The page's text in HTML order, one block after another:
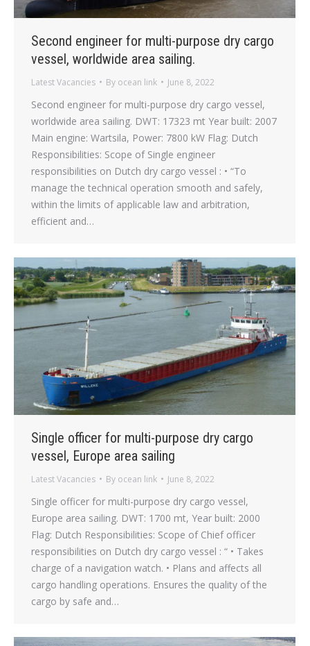
Second engineer for multi-purpose dry cargo
vessel, worldwide area sailing.
Latest Vacancies By ocean link June 8, 2022
Second engineer for multi-purpose dry cargo vessel,
worldwide area sailing. DWT: 17323 mt Year built: 2007
Main engine: Wartsila, Power: 7800 kW Flag: Dutch
Responsibilities: Scope of Single engineer
responsibilities on Dutch dry cargo vessel : • “To
manage the technical operation smooth and safely,
within the limits of applicable law and arbitration,
efficient and…
Single officer for multi-purpose dry cargo
vessel, Europe area sailing
Latest Vacancies By ocean link June 8, 2022
Single officer for multi-purpose dry cargo vessel,
Europe area sailing. DWT: 1700 mt, Year built: 2000
Flag: Dutch Responsibilities: Scope of Chief officer
responsibilities on Dutch dry cargo vessel : “ • Takes
charge of a navigation watch. • Plans and affects all
cargo handling operations. Ensures the quality of the
cargo by safe and…